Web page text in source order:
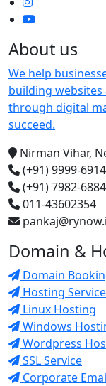
About us
We help
building
through digital
succeed.
Nirman Vihar,
(+91) 9999-
(+91) 7982-
011-43602354
Domain &
Domain
Hosting Service
Linux Hosting
Windows
Wordpress
SSL Service
Corporate